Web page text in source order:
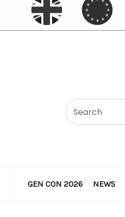
GEN CON 2026 NEWS